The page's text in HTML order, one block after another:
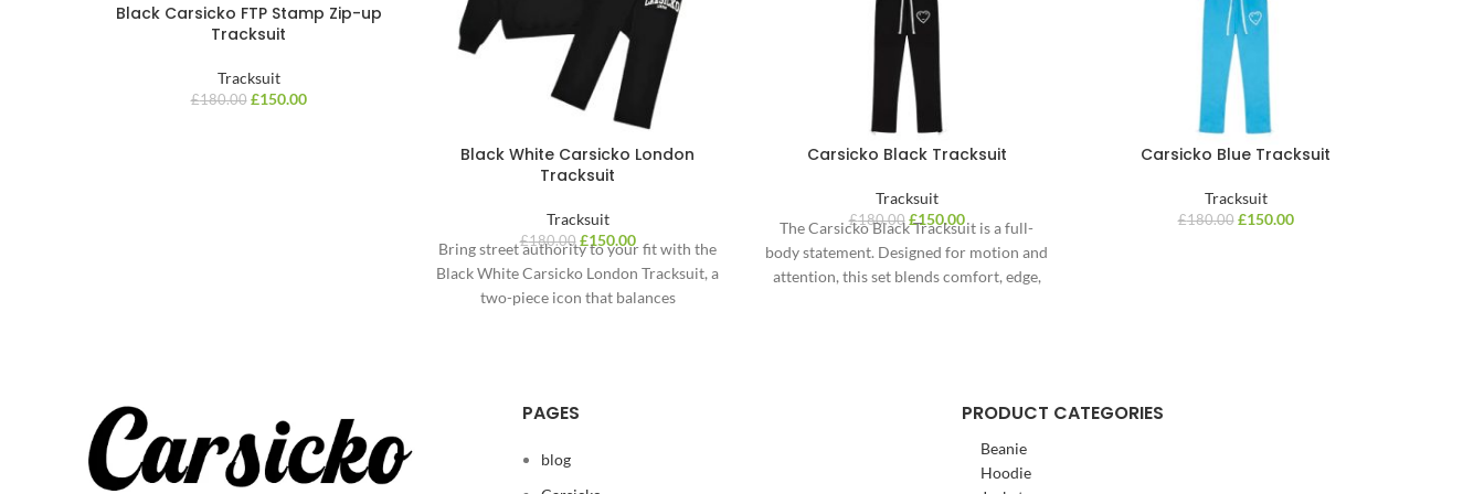
Black Carsicko FTP Stamp Zip-up
Tracksuit
Tracksuit
£180.00 £150.00
Black White Carsicko London
Tracksuit
Tracksuit
£180.00 £150.00
Bring street authority to your fit with the
Black White Carsicko London Tracksuit, a
two-piece icon that balances
Carsicko Black Tracksuit
Tracksuit
£180.00 £150.00
The Carsicko Black Tracksuit is a full-
body statement. Designed for motion and
attention, this set blends comfort, edge,
Carsicko Blue Tracksuit
Tracksuit
£180.00 £150.00
PAGES
blog
PRODUCT CATEGORIES
Beanie
Hoodie